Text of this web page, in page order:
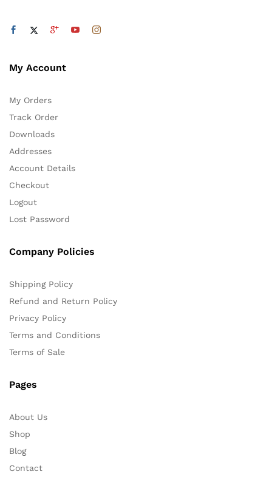
My Account
My Orders
Track Order
Downloads
Addresses
Account Details
Checkout
Logout
Lost Password
Company Policies
Shipping Policy
Refund and Return Policy
Privacy Policy
Terms and Conditions
Terms of Sale
Pages
About Us
Shop
Blog
Contact